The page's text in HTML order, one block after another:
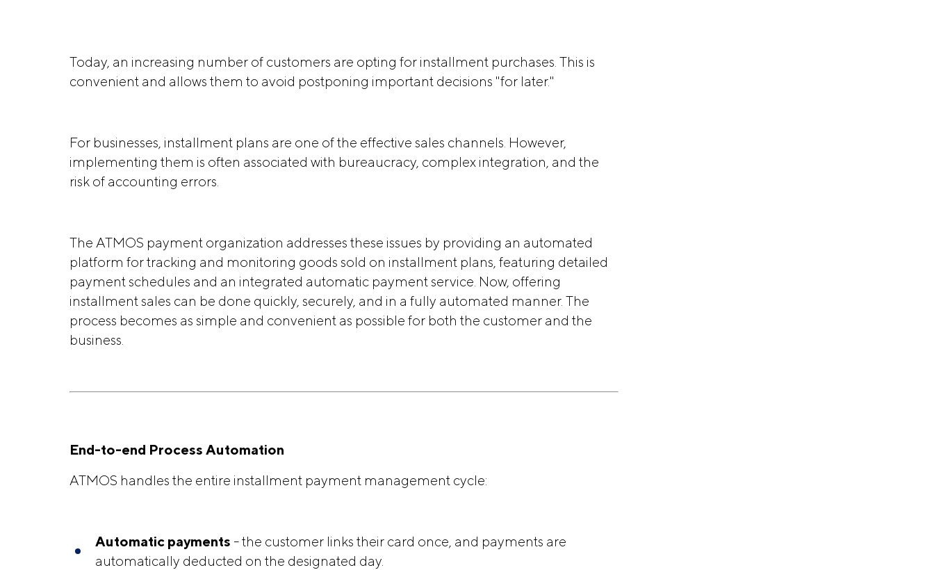
Today, an increasing number of customers are opting for installment purchases. This is
convenient and allows them to avoid postponing important decisions "for later."
For businesses, installment plans are one of the effective sales channels. However,
implementing them is often associated with bureaucracy, complex integration, and the
risk of accounting errors.
The ATMOS payment organization addresses these issues by providing an automated
platform for tracking and monitoring goods sold on installment plans, featuring detailed
payment schedules and an integrated automatic payment service. Now, offering
installment sales can be done quickly, securely, and in a fully automated manner. The
process becomes as simple and convenient as possible for both the customer and the
business.
End-to-end Process Automation
ATMOS handles the entire installment payment management cycle:
Automatic payments - the customer links their card once, and payments are
automatically deducted on the designated day.